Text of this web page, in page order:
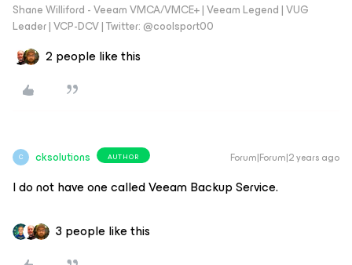
Shane Williford - Veeam VMCA/VMCE+ | Veeam Legend | VUG
Leader | VCP-DCV | Twitter: @coolsport00
2 people like this
C cksolutions AUTHOR Forum|Forum|2 years ago
I do not have one called Veeam Backup Service.
3 people like this